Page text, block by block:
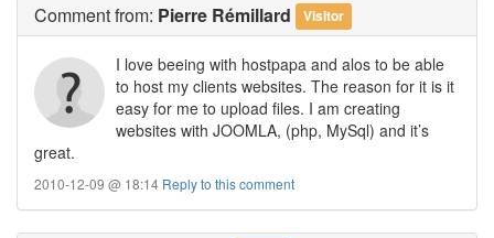
Commentfrom: Pierre Rémillard Visitor
I love beeing with hostpapa and alos to be able
to host my clients websites. The reason for it is it
easy for me to upload files. I am creating
websites with JOOMLA, (php, MySql) and it’s
great.
2010-12-09 @ 18:14 Reply to this comment